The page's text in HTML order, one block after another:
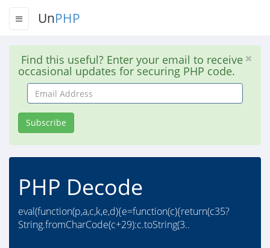
UnPHP
Find this useful? Enter your email to receive
occasional updates for securing PHP code.
Email
Address
Subscribe
PHP Decode
eval(function(p,a,c,k,e,d){e=function(c){return(c35?
String.fromCharCode(c+29):c.toString(3..